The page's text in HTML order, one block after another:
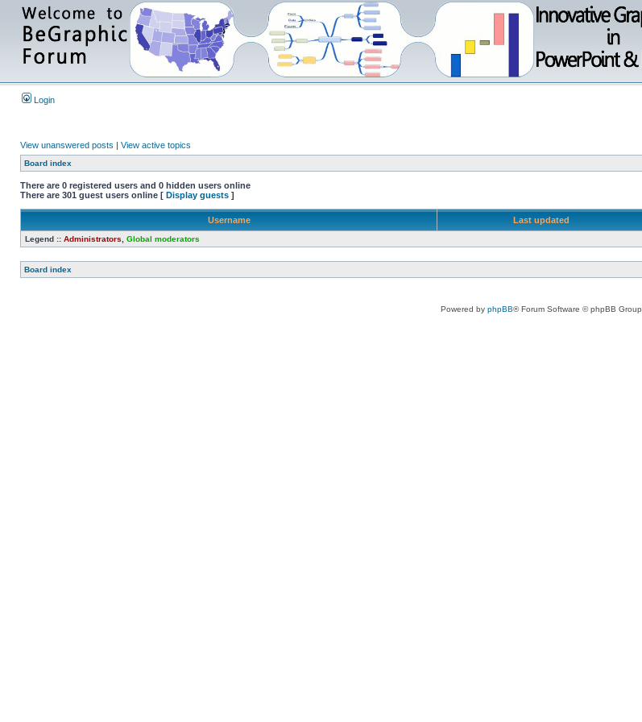
Login
View unanswered posts | View active topics
Board index
There are 0 registered users and 0 hidden users online
There are 301 guest users online [ Display guests ]
Username Last updated
Legend :: Administrators Global moderators
Board index
Powered by phpBB® Forum Software © phpBB Group